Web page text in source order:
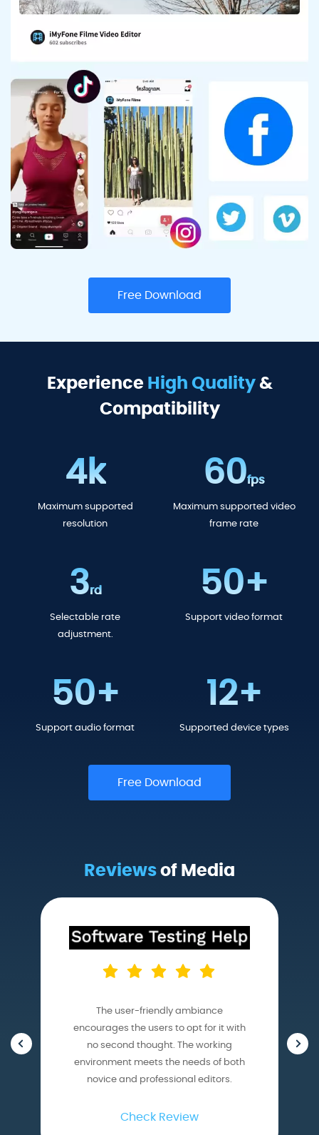
Free Download
Experience High Quality&
Compatibility
4k
Maximum supported
resolution
60fps
Maximum supported video
frame rate
3rd
Selectable rate
adjustment.
50+
Support video format
50+
Support audio format
12+
Supported device types
Free Download
Reviewsof Media
The user-friendly ambiance
encourages the users to opt for it with
no second thought. The working
environment meets the needs of both
novice and professional editors.
Check Review